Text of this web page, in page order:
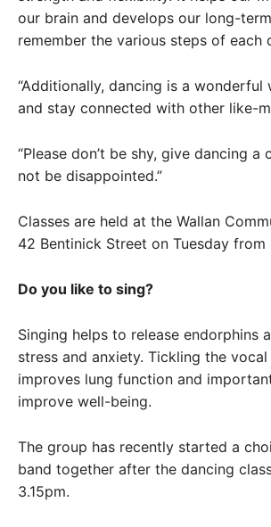
our brain and develops our long-
remember the various steps of each
“Additionally, dancing is a wonderful
and stay connected with other like-
“Please don’t be shy, give dancing a
not be disappointed.”
Classes are held at the Wallan
42 Bentinick Street on Tuesday from
Do you like to sing?
Singing helps to release endorphins
stress and anxiety. Tickling the
improves lung function and
improve well-being.
The group has recently started a
band together after the dancing
3.15pm.